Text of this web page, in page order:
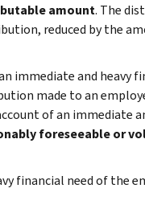
amount. The
reduced by the
immediate and heavy
made to an
of an immediate
foreseeable or
financial need of the